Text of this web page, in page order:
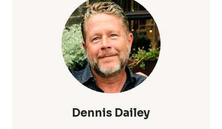
STUDENT
HEALTH
VIDEO
EDUCATION
AND
ENGAGEMENT
SOLUTION
COLLEGE
Dennis Dailey